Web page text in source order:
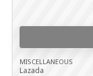
MISCELLANEOUS
Lazada